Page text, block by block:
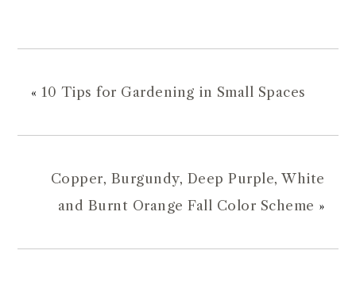
« 10 Tips for Gardening in Small Spaces
Copper, Burgundy, Deep Purple, White
and Burnt Orange Fall Color Scheme »